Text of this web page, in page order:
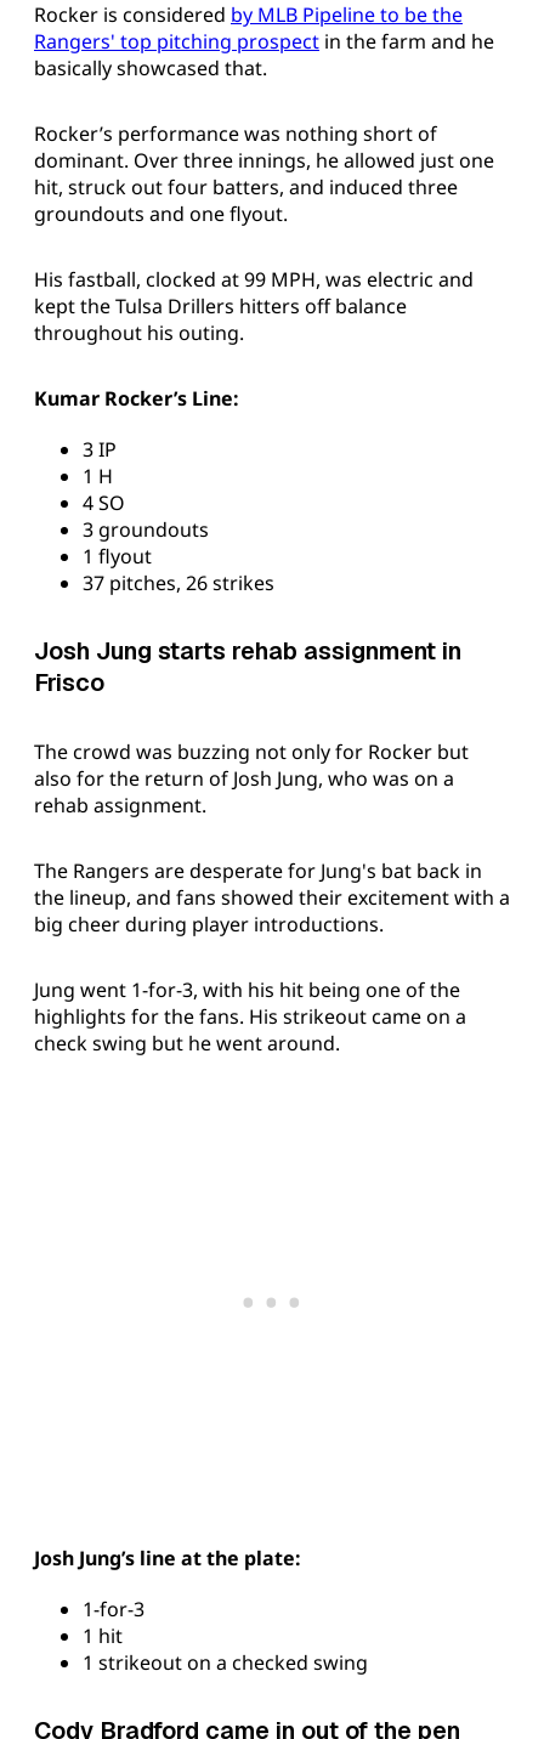
Rocker is considered by MLB Pipeline to be the
Rangers' top pitching prospect in the farm and he
basically showcased that.
Rocker’s performance was nothing short of
dominant. Over three innings, he allowed just one
hit, struck out four batters, and induced three
groundouts and one flyout.
His fastball, clocked at 99 MPH, was electric and
kept the Tulsa Drillers hitters off balance
throughout his outing.
Kumar Rocker’s Line:
3 IP
1 H
4 SO
3 groundouts
1 flyout
37 pitches, 26 strikes
Josh Jung starts rehab assignment in
Frisco
The crowd was buzzing not only for Rocker but
also for the return of Josh Jung, who was on a
rehab assignment.
The Rangers are desperate for Jung's bat back in
the lineup, and fans showed their excitement with a
big cheer during player introductions.
Jung went 1-for-3, with his hit being one of the
highlights for the fans. His strikeout came on a
check swing but he went around.
Josh Jung’s line at the plate:
1-for-3
1 hit
1 strikeout on a checked swing
Cody Bradford came in out of the pen